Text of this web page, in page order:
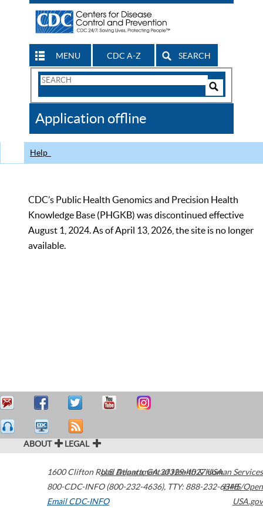
MENU CDC A-Z SEARCH
Search
CDC
Application offline
Help
CDC’s Public Health Genomics and Precision Health
Knowledge Base (PHGKB) was discontinued effective
August 1, 2024. As of April 13, 2026, the site is no longer
available.
ABOUT LEGAL
1600 Clifton Road Atlanta,GA30329-4027USA
800-CDC-INFO (800-232-4636), TTY: 888-232-6348
Email CDC-INFO
U.S. Department of Health & Human Services
HHS/Open
USA.gov